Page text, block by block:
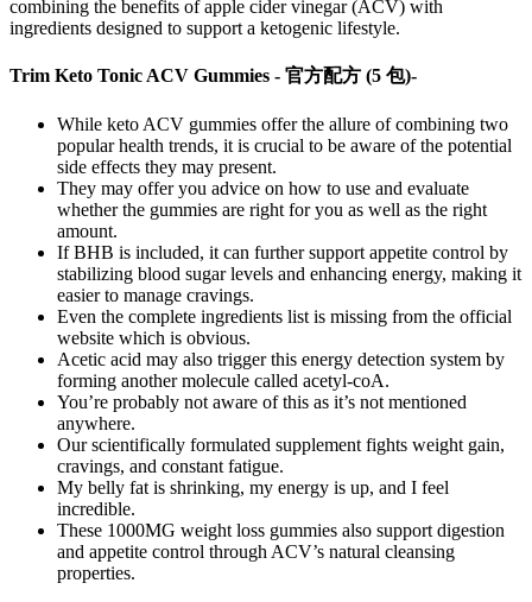
combining the benefits of apple cider vinegar (ACV) with
ingredients designed to support a ketogenic lifestyle.
Trim Keto Tonic ACV Gummies - 官方配方 (5 包)-
While keto ACV gummies offer the allure of combining two
popular health trends, it is crucial to be aware of the potential
side effects they may present.
They may offer you advice on how to use and evaluate
whether the gummies are right for you as well as the right
amount.
If BHB is included, it can further support appetite control by
stabilizing blood sugar levels and enhancing energy, making it
easier to manage cravings.
Even the complete ingredients list is missing from the official
website which is obvious.
Acetic acid may also trigger this energy detection system by
forming another molecule called acetyl-coA.
You’re probably not aware of this as it’s not mentioned
anywhere.
Our scientifically formulated supplement fights weight gain,
cravings, and constant fatigue.
My belly fat is shrinking, my energy is up, and I feel
incredible.
These 1000MG weight loss gummies also support digestion
and appetite control through ACV’s natural cleansing
properties.